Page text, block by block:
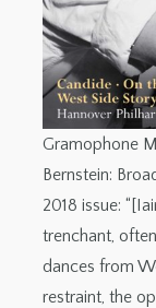
Gramophone
Bernstein:
2018 issue:
trenchant,
dances from
restraint, the